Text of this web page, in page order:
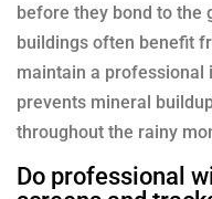
before they bond to the
buildings often benefit
maintain a professional
prevents mineral
throughout the rainy
Do professional